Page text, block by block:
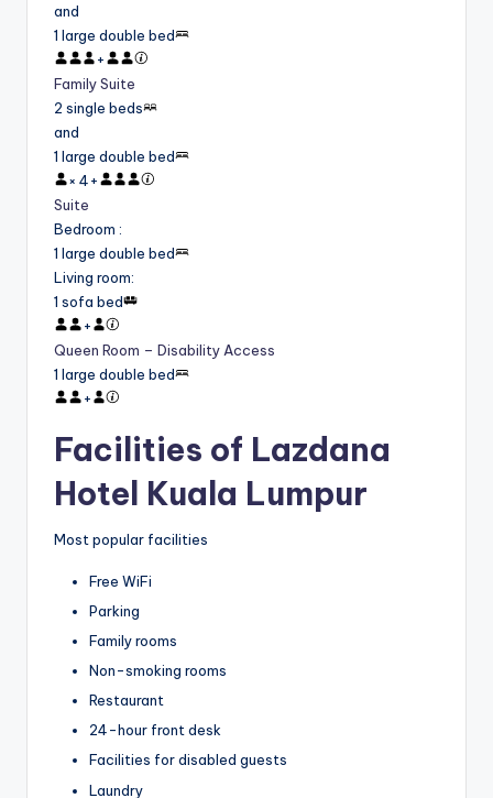
and
1 large double bed
+
Family Suite
2 single beds
and
1 large double bed
× 4+
Suite
Bedroom :
1 large double bed
Living room:
1 sofa bed
+
Queen Room – Disability Access
1 large double bed
+
Facilities of Lazdana
Hotel Kuala Lumpur
Most popular facilities
Free WiFi
Parking
Family rooms
Non-smoking rooms
Restaurant
24-hour front desk
Facilities for disabled guests
Laundry